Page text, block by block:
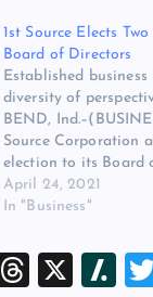
1st Source Elects
Board of Directors
Established
diversity of
BEND,
Source Corporation
election to its Board
Graham, Managing
Allen Partners, LLC
Shrewsbury
Chief Executive
April 24, 2021
In "Business"
R
T
X
Sl